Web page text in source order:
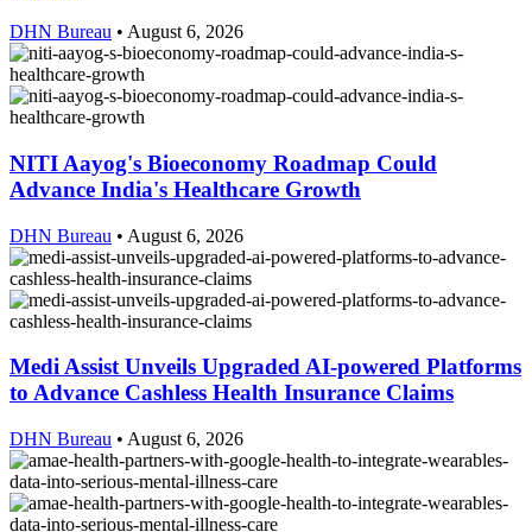
DHN Bureau • August 6, 2026
NITI Aayog's Bioeconomy Roadmap Could
Advance India's Healthcare Growth
DHN Bureau • August 6, 2026
Medi Assist Unveils Upgraded AI-powered Platforms
to Advance Cashless Health Insurance Claims
DHN Bureau • August 6, 2026